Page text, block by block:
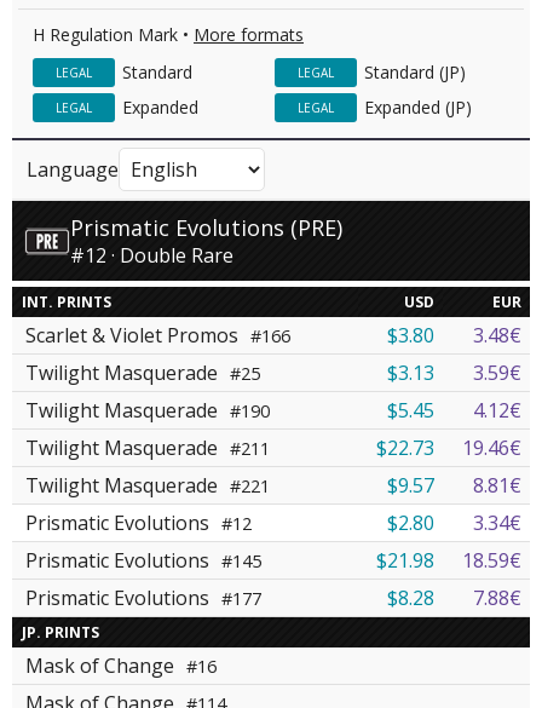
H Regulation Mark • More formats
Standard
LEGAL Standard (JP)
LEGAL
Expanded
LEGAL Expanded (JP)
LEGAL
Language
Prismatic Evolutions (PRE)
#12 · Double Rare
INT. PRINTS USD EUR
Scarlet & Violet Promos #166 $3.80
3.48€
Twilight Masquerade #25 $3.13
3.59€
Twilight Masquerade #190 $5.45
4.12€
Twilight Masquerade #211 $22.73
19.46€
Twilight Masquerade #221 $9.57
8.81€
Prismatic Evolutions #12 $2.80
3.34€
Prismatic Evolutions #145 $21.98
18.59€
Prismatic Evolutions #177 $8.28 7.88€
JP. PRINTS
Mask of Change #16